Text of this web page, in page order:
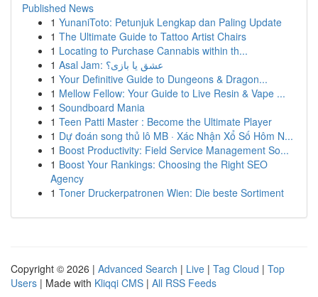
Published News
1 YunaniToto: Petunjuk Lengkap dan Paling Update
1 The Ultimate Guide to Tattoo Artist Chairs
1 Locating to Purchase Cannabis within th...
1
Asal Jam: عشق یا بازی؟
1 Your Definitive Guide to Dungeons & Dragon...
1 Mellow Fellow: Your Guide to Live Resin & Vape ...
1 Soundboard Mania
1 Teen Patti Master : Become the Ultimate Player
1 Dự đoán song thủ lô MB · Xác Nhận Xổ Số Hôm N...
1 Boost Productivity: Field Service Management So...
1 Boost Your Rankings: Choosing the Right SEO
Agency
1 Toner Druckerpatronen Wien: Die beste Sortiment
Copyright © 2026 | Advanced Search | Live | Tag Cloud | Top
Users | Made with Kliqqi CMS | All RSS Feeds